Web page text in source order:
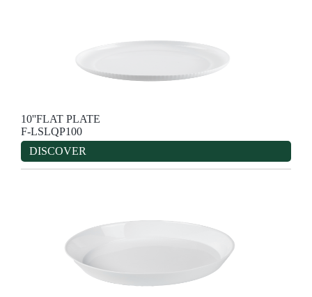
10''FLAT PLATE
F-LSLQP100
DISCOVER